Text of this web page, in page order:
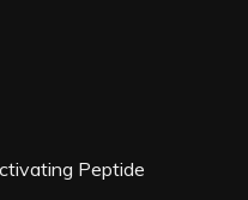
Peptide